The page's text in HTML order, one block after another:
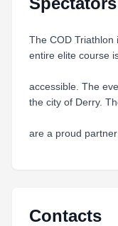
The COD Triathlon
entire elite course
accessible. The
the city of Derry.
are a proud
Contacts